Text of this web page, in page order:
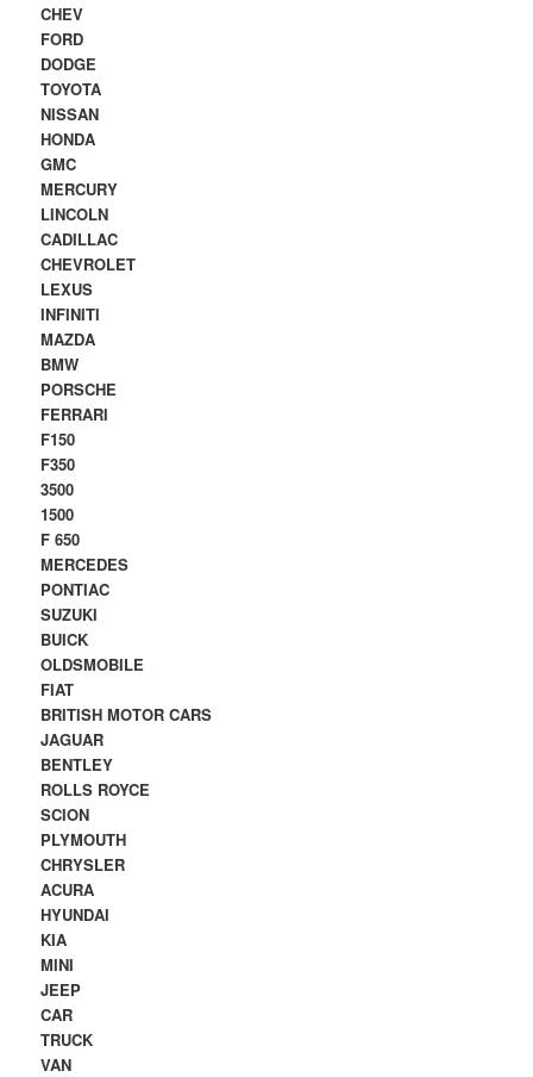
CHEV
FORD
DODGE
TOYOTA
NISSAN
HONDA
GMC
MERCURY
LINCOLN
CADILLAC
CHEVROLET
LEXUS
INFINITI
MAZDA
BMW
PORSCHE
FERRARI
F150
F350
3500
1500
F 650
MERCEDES
PONTIAC
SUZUKI
BUICK
OLDSMOBILE
FIAT
BRITISH MOTOR CARS
JAGUAR
BENTLEY
ROLLS ROYCE
SCION
PLYMOUTH
CHRYSLER
ACURA
HYUNDAI
KIA
MINI
JEEP
CAR
TRUCK
VAN